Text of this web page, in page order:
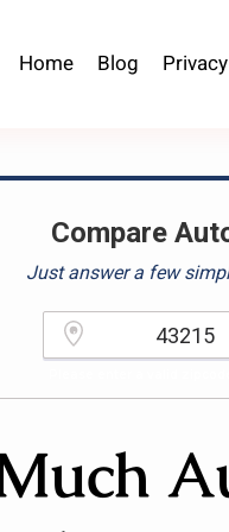
Home Blog
Compare
Just answer a few